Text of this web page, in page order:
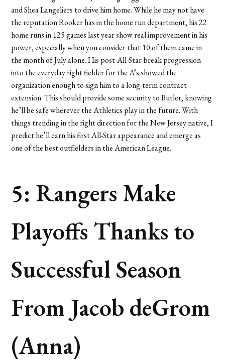
and Shea Langeliers to drive him home. While he may not have
the reputation Rooker has in the home run department, his 22
home runs in 125 games last year show real improvement in his
power, especially when you consider that 10 of them came in
the month of July alone. His post-All-Star-break progression
into the everyday right fielder for the A’s showed the
organization enough to sign him to a long-term contract
extension. This should provide some security to Butler, knowing
he’ll be safe wherever the Athletics play in the future. With
things trending in the right direction for the New Jersey native, I
predict he’ll earn his first All-Star appearance and emerge as
one of the best outfielders in the American League.
5: Rangers Make
Playoffs Thanks to
Successful Season
From Jacob deGrom
(Anna)